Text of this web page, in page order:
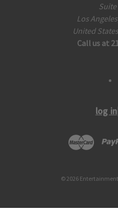
Suite
Los
United
Call us at
log
© 2026